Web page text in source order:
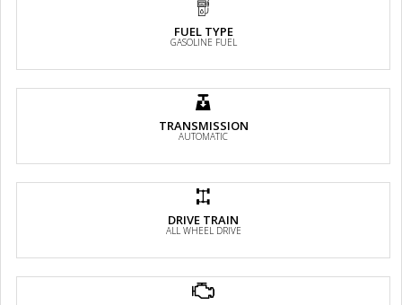
FUEL TYPE
GASOLINE FUEL
TRANSMISSION
AUTOMATIC
DRIVE TRAIN
ALL WHEEL DRIVE